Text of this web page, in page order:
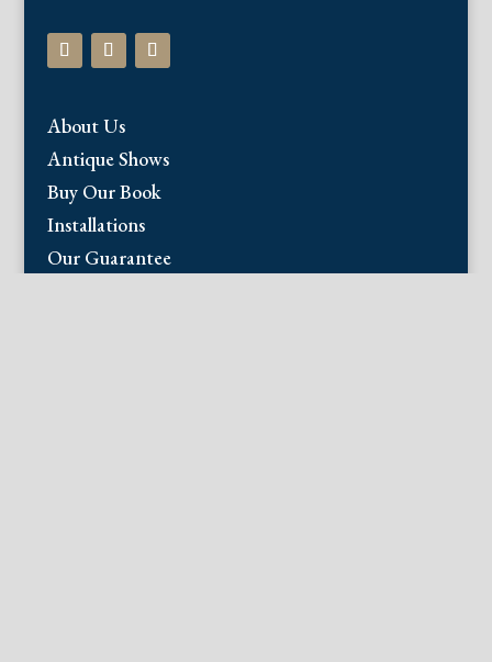
About Us
Antique Shows
Buy Our Book
Installations
Our Guarantee